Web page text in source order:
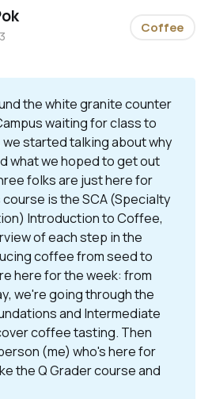
the white granite counter
waiting for class to
started talking about why
what we hoped to get out
folks are just here for
is the SCA (Specialty
Introduction to Coffee,
of each step in the
coffee from seed to
here for the week: from
we're going through the
and Intermediate
coffee tasting. Then
(me) who's here for
the Q Grader course and
Coffee